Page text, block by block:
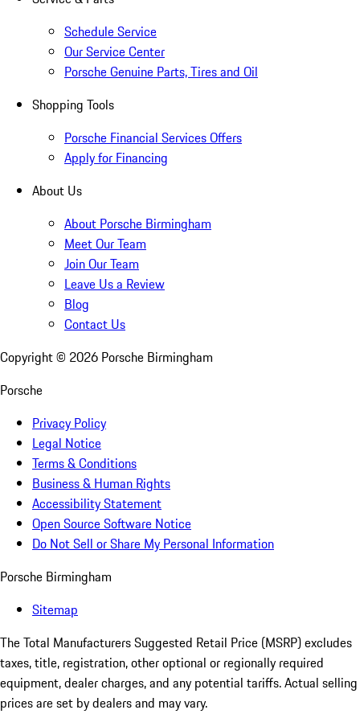
Schedule Service
Our Service Center
Porsche Genuine Parts, Tires and Oil
Shopping Tools
Porsche Financial Services Offers
Apply for Financing
About Us
About Porsche Birmingham
Meet Our Team
Join Our Team
Leave Us a Review
Blog
Contact Us
Copyright © 2026 Porsche Birmingham
Porsche
Privacy Policy
Legal Notice
Terms & Conditions
Business & Human Rights
Accessibility Statement
Open Source Software Notice
Do Not Sell or Share My Personal Information
Porsche Birmingham
Sitemap
The Total Manufacturers Suggested Retail Price (MSRP) excludes
taxes, title, registration, other optional or regionally required
equipment, dealer charges, and any potential tariffs. Actual selling
prices are set by dealers and may vary.